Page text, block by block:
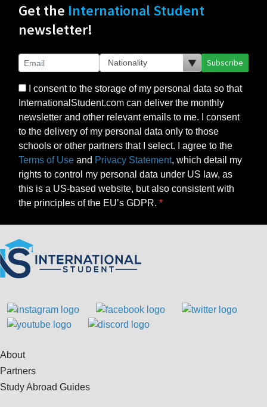
Get the International Student
newsletter!
Subscribe
I consent to the storage of my personal data so that
InternationalStudent.com can deliver the monthly
newsletter and other relevant emails to me. I consent
to the delivery of my personal data only to those
schools or other partners that I select. I agree to the
Terms of Use and Privacy Statement, which detail my
rights to control my personal data under US law, as
this is a US-based website, but also consistent with
the principles of the EU’s GDPR.
About
Partners
Study Abroad Guides